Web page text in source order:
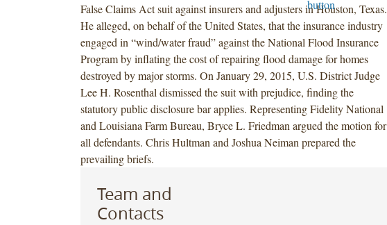
False Claims Act suit against insurers and adjusters in Houston, Texas.
He alleged, on behalf of the United States, that the insurance industry
engaged in “wind/water fraud” against the National Flood Insurance
Program by inflating the cost of repairing flood damage for homes
destroyed by major storms. On January 29, 2015, U.S. District Judge
Lee H. Rosenthal dismissed the suit with prejudice, finding the
statutory public disclosure bar applies. Representing Fidelity National
and Louisiana Farm Bureau, Bryce L. Friedman argued the motion for
all defendants. Chris Hultman and Joshua Neiman prepared the
prevailing briefs.
Team and
Contacts